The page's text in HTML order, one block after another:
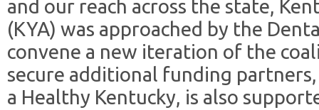
and our reach across the state,
(KYA) was approached by the
convene a new iteration of the
secure additional funding
a Healthy Kentucky, is also